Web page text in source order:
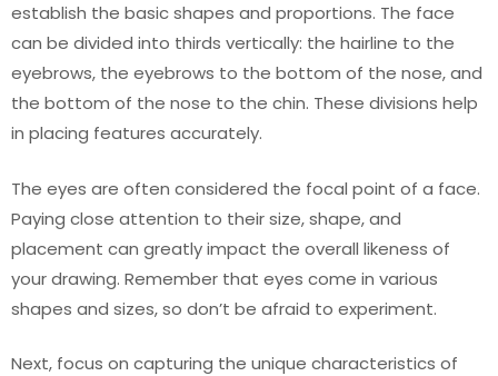
establish the basic shapes and proportions. The face
can be divided into thirds vertically: the hairline to the
eyebrows, the eyebrows to the bottom of the nose, and
the bottom of the nose to the chin. These divisions help
in placing features accurately.
The eyes are often considered the focal point of a face.
Paying close attention to their size, shape, and
placement can greatly impact the overall likeness of
your drawing. Remember that eyes come in various
shapes and sizes, so don’t be afraid to experiment.
Next, focus on capturing the unique characteristics of